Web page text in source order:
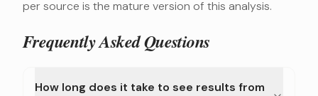
per source is the mature version of this analysis.
Frequently Asked Questions
How long does it take to see results from